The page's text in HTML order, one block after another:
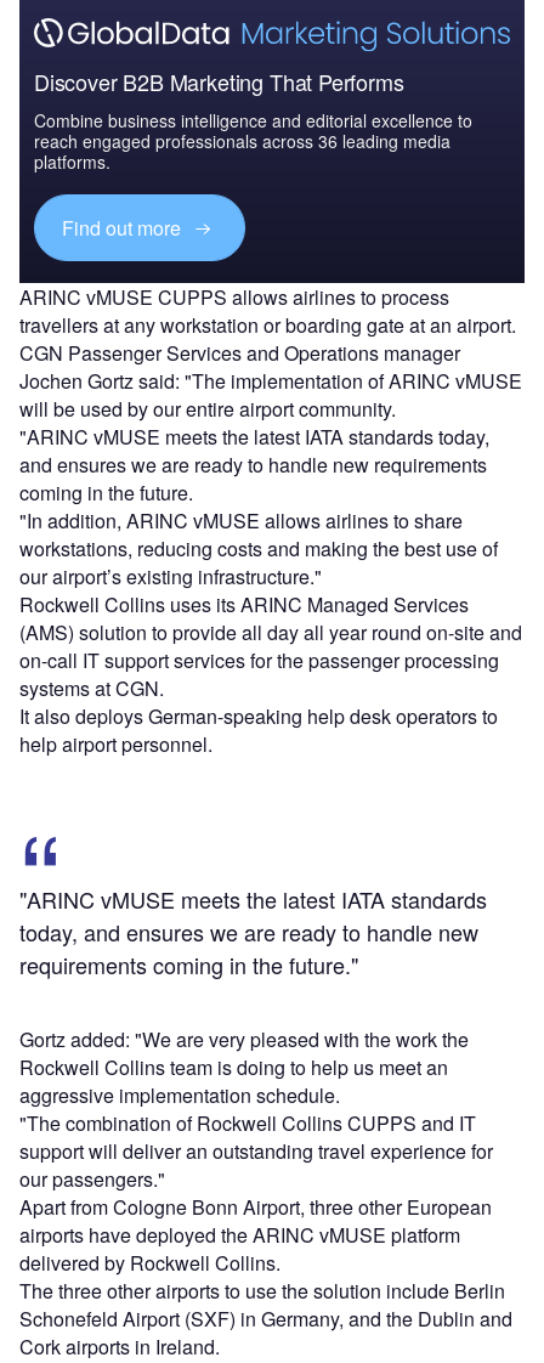
Discover B2B Marketing That Performs
Combine business intelligence and editorial excellence to
reach engaged professionals across 36 leading media
platforms.
Find out more
ARINC vMUSE CUPPS allows airlines to process
travellers at any workstation or boarding gate at an airport.
CGN Passenger Services and Operations manager
Jochen Gortz said: "The implementation of ARINC vMUSE
will be used by our entire airport community.
"ARINC vMUSE meets the latest IATA standards today,
and ensures we are ready to handle new requirements
coming in the future.
"In addition, ARINC vMUSE allows airlines to share
workstations, reducing costs and making the best use of
our airport’s existing infrastructure."
Rockwell Collins uses its ARINC Managed Services
(AMS) solution to provide all day all year round on-site and
on-call IT support services for the passenger processing
systems at CGN.
It also deploys German-speaking help desk operators to
help airport personnel.
"ARINC vMUSE meets the latest IATA standards
today, and ensures we are ready to handle new
requirements coming in the future."
Gortz added: "We are very pleased with the work the
Rockwell Collins team is doing to help us meet an
aggressive implementation schedule.
"The combination of Rockwell Collins CUPPS and IT
support will deliver an outstanding travel experience for
our passengers."
Apart from Cologne Bonn Airport, three other European
airports have deployed the ARINC vMUSE platform
delivered by Rockwell Collins.
The three other airports to use the solution include Berlin
Schonefeld Airport (SXF) in Germany, and the Dublin and
Cork airports in Ireland.